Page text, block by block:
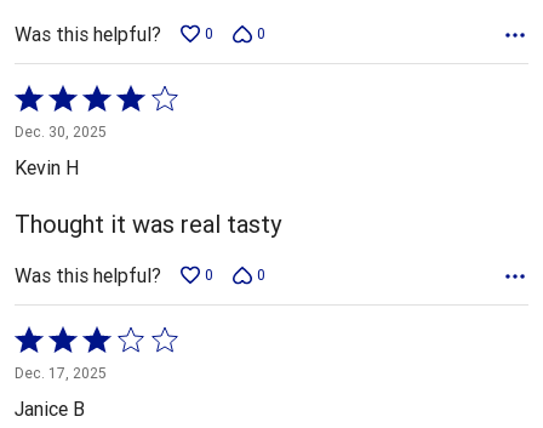
Was this helpful? 0 0
Rated
4
out
5
Dec. 30, 2025
Kevin H
Thought it was real tasty
Was this helpful? 0 0
Rated
3
out
Dec. 17, 2025
Janice B